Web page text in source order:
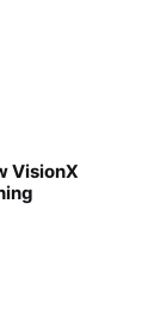
VisionX